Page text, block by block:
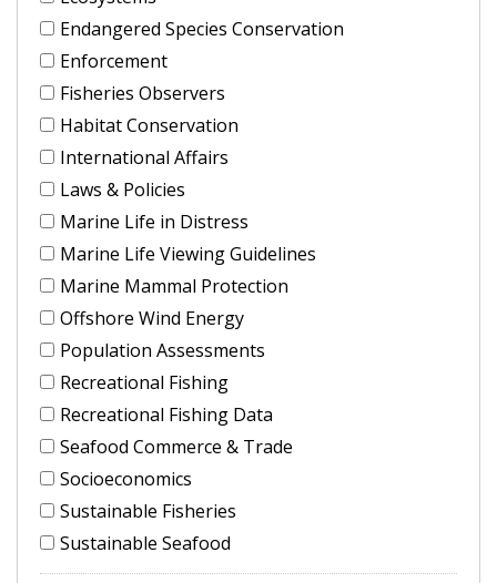
Endangered Species Conservation
Enforcement
Fisheries Observers
Habitat Conservation
International Affairs
Laws & Policies
Marine Life in Distress
Marine Life Viewing Guidelines
Marine Mammal Protection
Offshore Wind Energy
Population Assessments
Recreational Fishing
Recreational Fishing Data
Seafood Commerce & Trade
Socioeconomics
Sustainable Fisheries
Sustainable Seafood